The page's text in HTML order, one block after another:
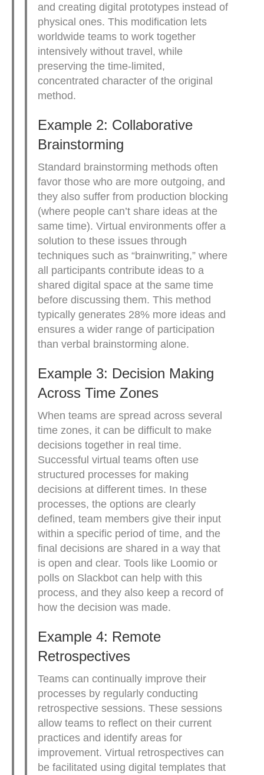
and creating digital prototypes instead of
physical ones. This modification lets
worldwide teams to work together
intensively without travel, while
preserving the time-limited,
concentrated character of the original
method.
Example 2: Collaborative
Brainstorming
Standard brainstorming methods often
favor those who are more outgoing, and
they also suffer from production blocking
(where people can’t share ideas at the
same time). Virtual environments offer a
solution to these issues through
techniques such as “brainwriting,” where
all participants contribute ideas to a
shared digital space at the same time
before discussing them. This method
typically generates 28% more ideas and
ensures a wider range of participation
than verbal brainstorming alone.
Example 3: Decision Making
Across Time Zones
When teams are spread across several
time zones, it can be difficult to make
decisions together in real time.
Successful virtual teams often use
structured processes for making
decisions at different times. In these
processes, the options are clearly
defined, team members give their input
within a specific period of time, and the
final decisions are shared in a way that
is open and clear. Tools like Loomio or
polls on Slackbot can help with this
process, and they also keep a record of
how the decision was made.
Example 4: Remote
Retrospectives
Teams can continually improve their
processes by regularly conducting
retrospective sessions. These sessions
allow teams to reflect on their current
practices and identify areas for
improvement. Virtual retrospectives can
be facilitated using digital templates that